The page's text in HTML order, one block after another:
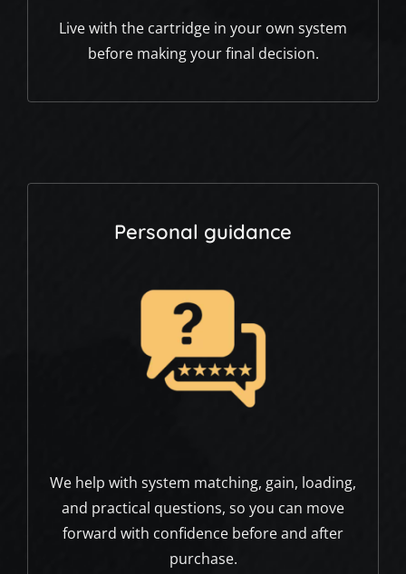
Live with the cartridge in your own system
before making your final decision.
Personal guidance
We help with system matching, gain, loading,
and practical questions, so you can move
forward with confidence before and after
purchase.